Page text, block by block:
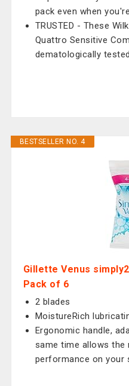
pack even when
TRUSTED - These
Quattro Sensitive
dematologically
BESTSELLER NO. 4
Gillette Venus
Pack of 6
2 blades
MoistureRich
Ergonomic handle,
same time allows the
performance on your